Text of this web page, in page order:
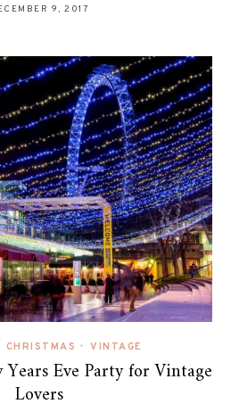
9, 2017
CHRISTMAS • VINTAGE
Eve Party for Vintage
Lovers